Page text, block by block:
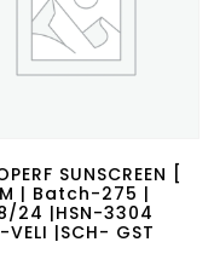
SUNSCREEN [
| Batch-275 |
24 |HSN-3304
VELI |SCH- GST